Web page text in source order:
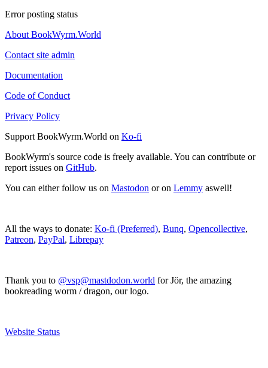
Error posting status
About BookWyrm.World
Contact site admin
Documentation
Code of Conduct
Privacy Policy
Support BookWyrm.World on Ko-fi
BookWyrm's source code is freely available. You can contribute or
report issues on GitHub.
You can either follow us on Mastodon or on Lemmy aswell!
All the ways to donate: Ko-fi (Preferred), Bunq, Opencollective,
Patreon, PayPal, Librepay
Thank you to @vsp@mastdodon.world for Jör, the amazing
bookreading worm / dragon, our logo.
Website Status